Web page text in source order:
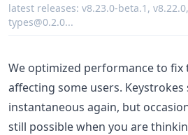
latest releases: v8.23.0-beta.1 , v8.22.0,
types@0.2.0...
We optimized performance to fix
affecting some users. Keystrokes
instantaneous again, but
still possible when you are